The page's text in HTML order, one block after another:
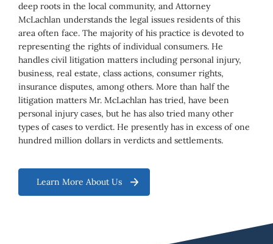
deep roots in the local community, and Attorney
McLachlan understands the legal issues residents of this
area often face. The majority of his practice is devoted to
representing the rights of individual consumers. He
handles civil litigation matters including personal injury,
business, real estate, class actions, consumer rights,
insurance disputes, among others. More than half the
litigation matters Mr. McLachlan has tried, have been
personal injury cases, but he has also tried many other
types of cases to verdict. He presently has in excess of one
hundred million dollars in verdicts and settlements.
Learn More About Us